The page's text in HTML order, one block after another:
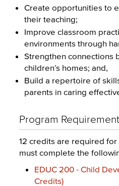
Create opportunities to
their teaching;
Improve classroom
environments through
Strengthen connections
children’s homes; and,
Build a repertoire of
parents in caring
Program
12 credits are required
must complete the
EDUC 200 - Child
Credits)